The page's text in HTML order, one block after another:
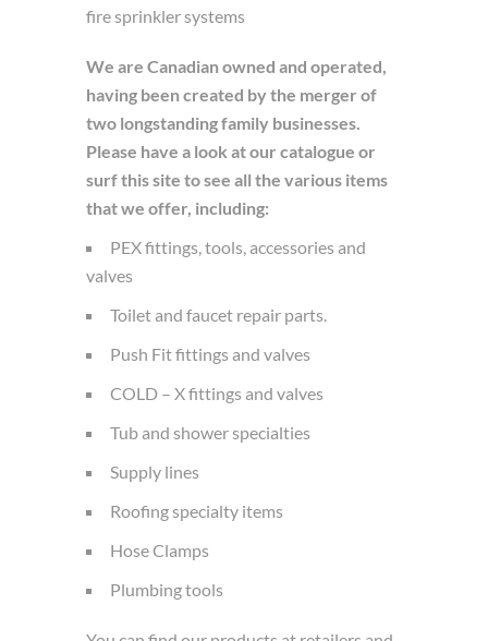
fire sprinkler systems
We are Canadian owned and operated,
having been created by the merger of
two longstanding family businesses.
Please have a look at our catalogue or
surf this site to see all the various items
that we offer, including:
PEX fittings, tools, accessories and
valves
Toilet and faucet repair parts.
Push Fit fittings and valves
COLD – X fittings and valves
Tub and shower specialties
Supply lines
Roofing specialty items
Hose Clamps
Plumbing tools